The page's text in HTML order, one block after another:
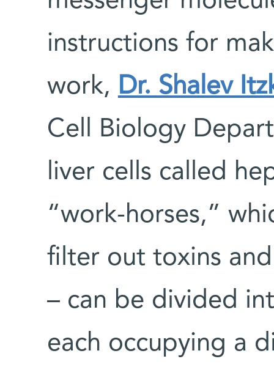
instructions for
work, Dr. Shalev
Cell Biology
liver cells called
“work-horses,”
filter out toxins
– can be divided
each occupying a